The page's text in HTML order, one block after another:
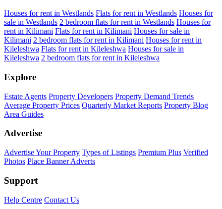
Houses for rent in Westlands Flats for rent in Westlands Houses for
sale in Westlands 2 bedroom flats for rent in Westlands Houses for
rent in Kilimani Flats for rent in Kilimani Houses for sale in
Kilimani 2 bedroom flats for rent in Kilimani Houses for rent in
Kileleshwa Flats for rent in Kileleshwa Houses for sale in
Kileleshwa 2 bedroom flats for rent in Kileleshwa
Explore
Estate Agents Property Developers Property Demand Trends
Average Property Prices Quarterly Market Reports Property Blog
Area Guides
Advertise
Advertise Your Property Types of Listings Premium Plus Verified
Photos Place Banner Adverts
Support
Help Centre Contact Us